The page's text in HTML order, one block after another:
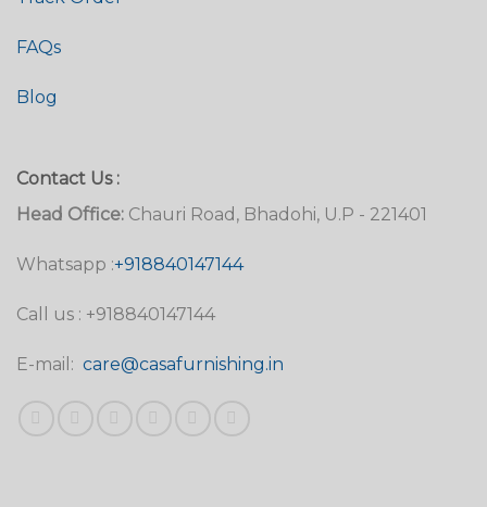
FAQs
Blog
Contact Us :
Head Office: Chauri Road, Bhadohi, U.P - 221401
Whatsapp :+918840147144
Call us : +918840147144
E-mail: care@casafurnishing.in